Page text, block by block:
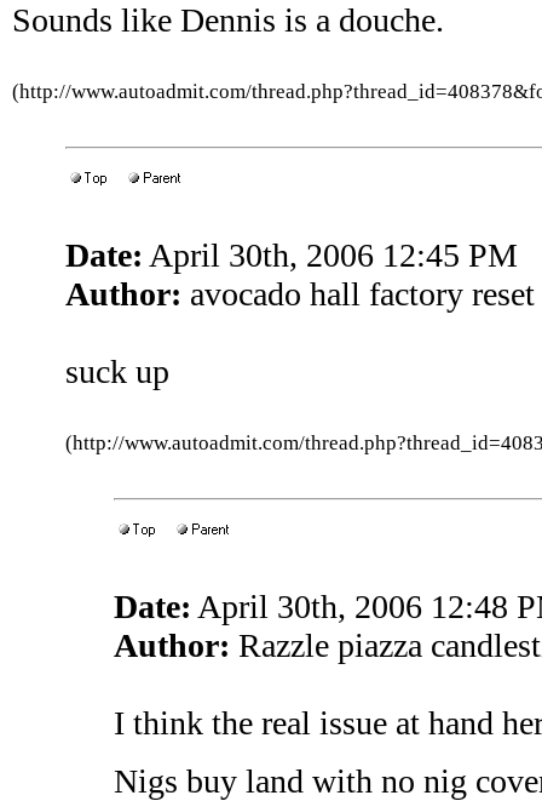
Sounds like Dennis is a douche.
(http://www.autoadmit.com/
Date: April 30th, 2006 12:45 PM
Author: avocado hall factory
suck up
(http://www.autoadmit.com/
Date: April 30th, 2006 12:48
Author: Razzle piazza
I think the real issue at hand
Nigs buy land with no nig